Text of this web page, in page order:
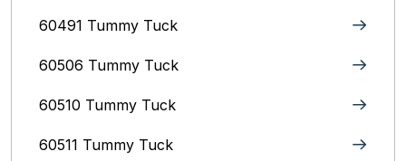
60491 Tummy Tuck
60506 Tummy Tuck
60510 Tummy Tuck
60511 Tummy Tuck